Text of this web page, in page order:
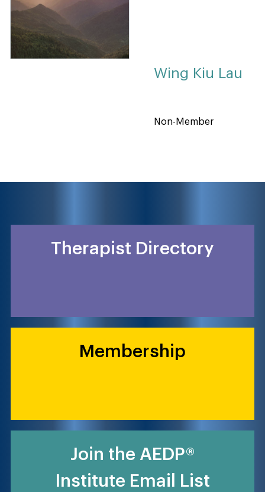
Wing Kiu Lau
Non-Member
Therapist Directory
Membership
Join the AEDP®
Institute Email List